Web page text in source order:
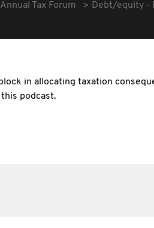
Tax Forum Debt/equity -
in allocating taxation
podcast.